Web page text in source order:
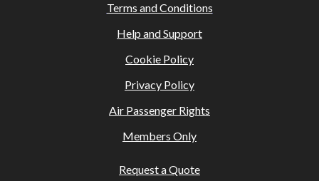
Terms and Conditions
Help and Support
Request a Quote
Cookie Policy
Privacy Policy
Air Passenger Rights
Members Only